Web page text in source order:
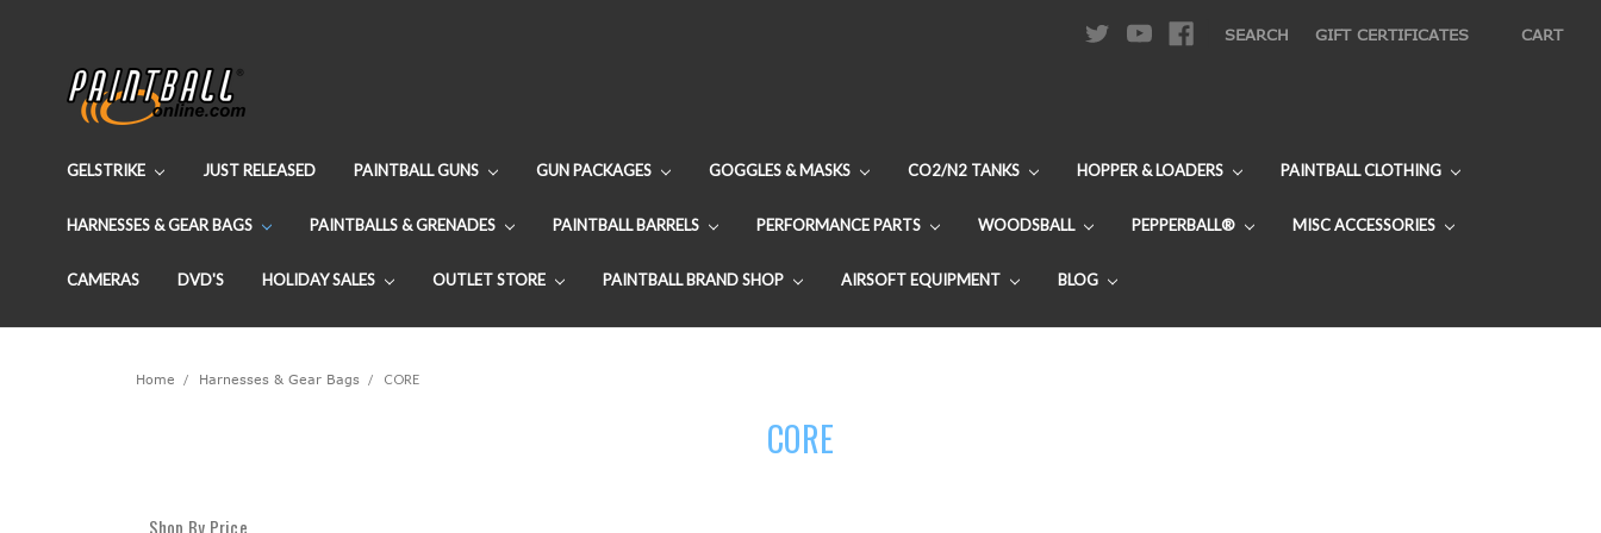
SEARCH GIFT CERTIFICATES CART
GELSTRIKE JUST RELEASED PAINTBALL GUNS GUN PACKAGES GOGGLES & MASKS CO2/N2 TANKS HOPPER & LOADERS PAINTBALL CLOTHING
HARNESSES & GEAR BAGS PAINTBALLS & GRENADES PAINTBALL BARRELS PERFORMANCE PARTS WOODSBALL PEPPERBALL® MISC ACCESSORIES
CAMERAS DVD'S HOLIDAY SALES OUTLET STORE PAINTBALL BRAND SHOP AIRSOFT EQUIPMENT BLOG
Home Harnesses & Gear Bags CORE
CORE
Shop By Price